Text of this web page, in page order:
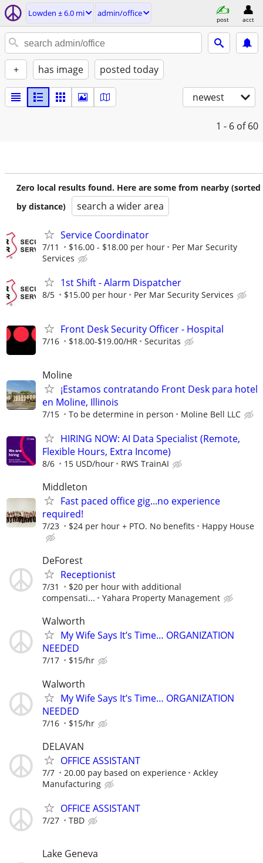
Lowden ± 6.0 mi admin/office
post acct
+ has image posted today
newest
1 - 6 of 60
Zero local results found. Here are some from nearby (sorted
by distance)
search a wider area
Service Coordinator
7/11 $16.00 - $18.00 per hour
Per Mar Security
Services
1st Shift - Alarm Dispatcher
8/5 $15.00 per hour Per Mar Security Services
Front Desk Security Officer - Hospital
7/16 $18.00-$19.00/HR Securitas
Moline
¡Estamos contratando Front Desk para hotel
en Moline, Illinois
7/15 To be determine in person Moline Bell LLC
HIRING NOW: AI Data Specialist (Remote,
Flexible Hours, Extra Income)
8/6 15 USD/hour RWS TrainAI
Middleton
Fast paced office gig...no experience
required!
7/23 $24 per hour + PTO. No benefits Happy House
DeForest
Receptionist
7/31
$20 per hour with additional
compensati...
Yahara Property Management
Walworth
My Wife Says It’s Time… ORGANIZATION
NEEDED
7/17 $15/hr
Walworth
My Wife Says It’s Time… ORGANIZATION
NEEDED
7/16 $15/hr
DELAVAN
OFFICE ASSISTANT
7/7 20.00 pay based on experience
Ackley
Manufacturing
OFFICE ASSISTANT
7/27 TBD
Lake Geneva